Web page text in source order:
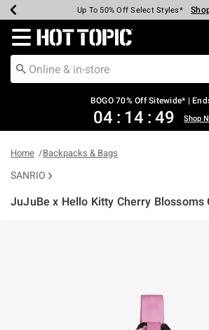
Earn Hot Cash Every $40 Spent*
Up To 50% Off Select Styles*
Up To 40% Off Backpacks*
Up To 60% Off Clearance*
Free Pickup In-Store* Shop
Free Shipping Over $75* Shop
Redirect to Hot Topic Home Page
BOGO 70% Off Sitewide* |
04 : 14 : 49 Shop
Home Backpacks & Bags
SANRIO
JuJuBe x Hello Kitty Cherry Blossoms